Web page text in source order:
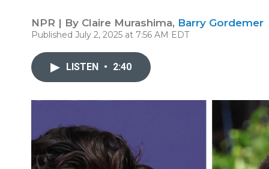
NPR | By Claire Murashima, Barry Gordemer
Published July 2, 2025 at 7:56 AM EDT
LISTEN • 2:40